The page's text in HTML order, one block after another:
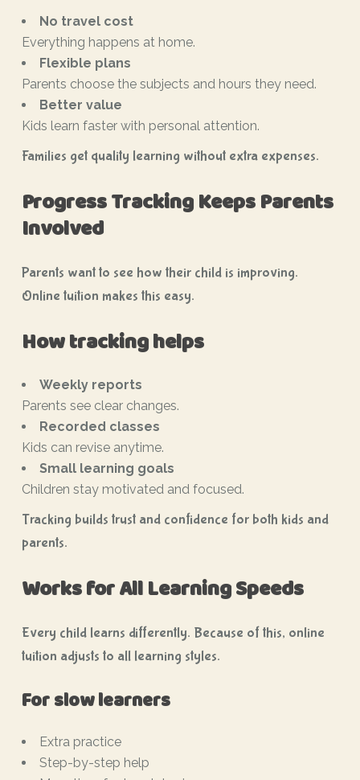
No travel cost
Everything happens at home.
Flexible plans
Parents choose the subjects and hours they need.
Better value
Kids learn faster with personal attention.
Families get quality learning without extra expenses.
Progress Tracking Keeps Parents
Involved
Parents want to see how their child is improving.
Online tuition makes this easy.
How tracking helps
Weekly reports
Parents see clear changes.
Recorded classes
Kids can revise anytime.
Small learning goals
Children stay motivated and focused.
Tracking builds trust and confidence for both kids and
parents.
Works for All Learning Speeds
Every child learns differently. Because of this, online
tuition adjusts to all learning styles.
For slow learners
Extra practice
Step-by-step help